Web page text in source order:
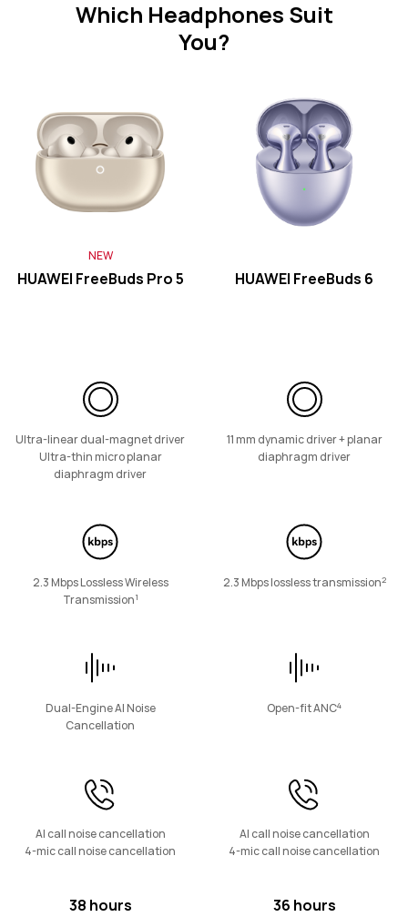
HUAWEI FreeClip 2
Learn More
Learn More
FreeArc Series
FreeLace Series
Which Headphones Suit
You?
NEW
HUAWEI FreeBuds Pro 5
Ultra-linear dual-magnet driver
Ultra-thin micro planar
diaphragm driver
2.3 Mbps Lossless Wireless
Transmission1
Dual-Engine AI Noise
Cancellation
AI call noise cancellation
4-mic call noise cancellation
38 hours
HUAWEI FreeBuds 6
11 mm dynamic driver + planar
diaphragm driver
2.3 Mbps lossless transmission2
Open-fit ANC4
AI call noise cancellation
4-mic call noise cancellation
36 hours